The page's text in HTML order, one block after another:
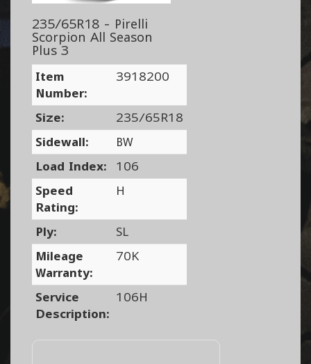
235/65R18 - Pirelli
Scorpion All Season
Plus 3
Item
Number:
3918200
Size:
235/65R18
Sidewall:
BW
Load Index:
106
Speed
Rating:
H
Ply:
SL
Mileage
Warranty:
70K
Service
Description:
106H